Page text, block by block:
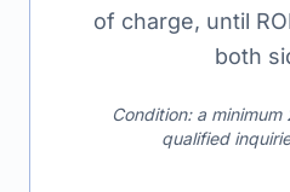
of charge, until
both
Condition: a
qualified